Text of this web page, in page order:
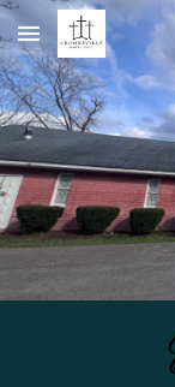
Skip to main